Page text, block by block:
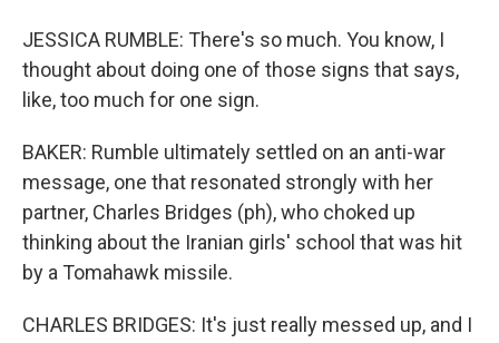
JESSICA RUMBLE: There's so much. You know, I
thought about doing one of those signs that says,
like, too much for one sign.
BAKER: Rumble ultimately settled on an anti-war
message, one that resonated strongly with her
partner, Charles Bridges (ph), who choked up
thinking about the Iranian girls' school that was hit
by a Tomahawk missile.
CHARLES BRIDGES: It's just really messed up, and I